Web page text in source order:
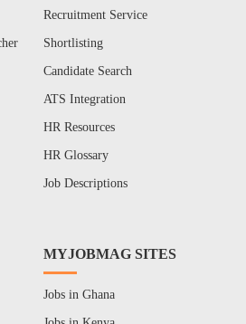
Recruitment Service
Shortlisting
Candidate Search
ATS Integration
HR Resources
HR Glossary
Job Descriptions
MYJOBMAG SITES
Jobs in Ghana